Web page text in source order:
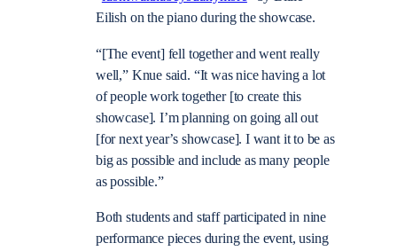
Eilish on the piano during the showcase.
“[The event] fell together and went really
well,” Knue said. “It was nice having a lot
of people work together [to create this
showcase]. I’m planning on going all out
[for next year’s showcase]. I want it to be as
big as possible and include as many people
as possible.”
Both students and staff participated in nine
performance pieces during the event, using